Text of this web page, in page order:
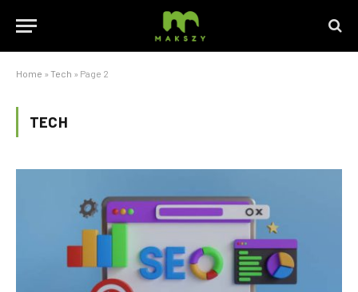
Home » Tech » Page 2
TECH